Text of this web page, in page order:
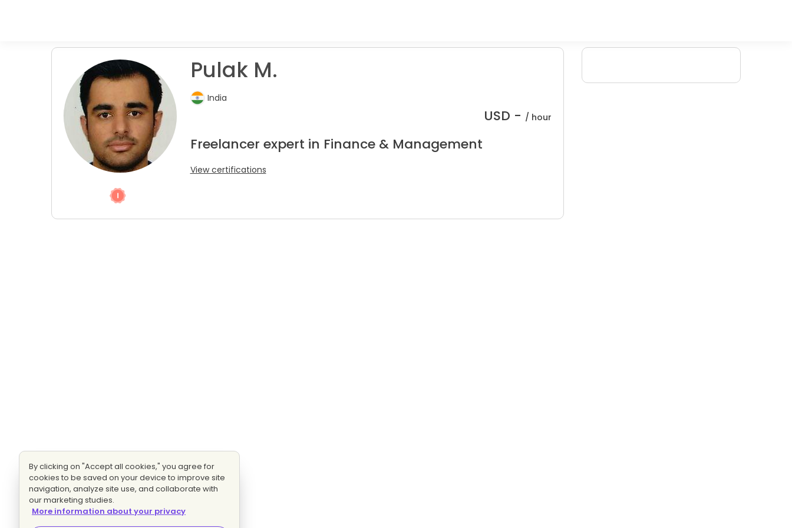
Pulak M.
India
USD - / hour
Freelancer expert in Finance & Management
View certifications
By clicking on "Accept all cookies," you agree for
cookies to be saved on your device to improve site
navigation, analyze site use, and collaborate with
our marketing studies.
More information about your privacy